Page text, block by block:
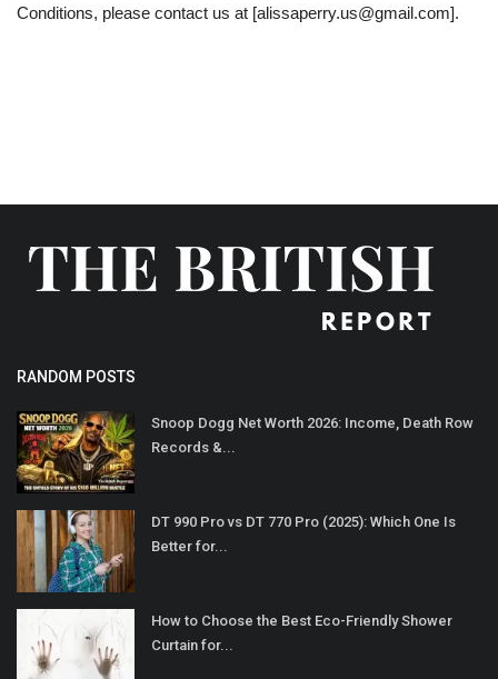
Conditions, please contact us at [alissaperry.us@gmail.com].
RANDOM POSTS
Snoop Dogg Net Worth 2026: Income, Death Row
Records &...
DT 990 Pro vs DT 770 Pro (2025): Which One Is
Better for...
How to Choose the Best Eco-Friendly Shower
Curtain for...